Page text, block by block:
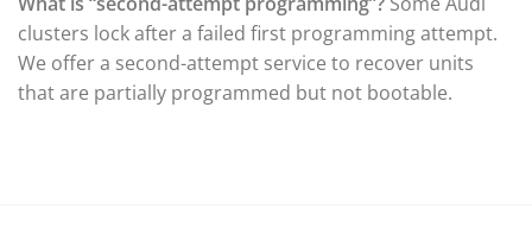
clusters lock after a failed first programming attempt.
We offer a second-attempt service to recover units
that are partially programmed but not bootable.
Kubota ▸
Kymco ▸